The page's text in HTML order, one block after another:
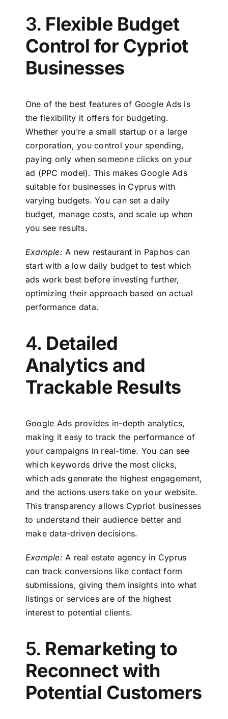
3. Flexible Budget
Control for Cypriot
Businesses
One of the best features of Google Ads is
the flexibility it offers for budgeting.
Whether you’re a small startup or a large
corporation, you control your spending,
paying only when someone clicks on your
ad (PPC model). This makes Google Ads
suitable for businesses in Cypruswith
varying budgets. You can set a daily
budget, manage costs, and scale up when
you see results.
Example: A new restaurant in Paphos can
start with a low daily budget to test which
ads work best before investing further,
optimizing their approach based on actual
performance data.
4. Detailed
Analytics and
Trackable Results
Google Ads provides in-depth analytics,
making it easy to track the performance of
your campaigns in real-time. You can see
which keywords drive the most clicks,
which ads generate the highest engagement,
and the actions users take on your website.
This transparency allows Cypriot businesses
to understand their audience better and
make data-driven decisions.
Example: A real estate agency in Cyprus
can track conversions like contact form
submissions, giving them insights into what
listings or services are of the highest
interest to potential clients.
5. Remarketing to
Reconnect with
Potential Customers